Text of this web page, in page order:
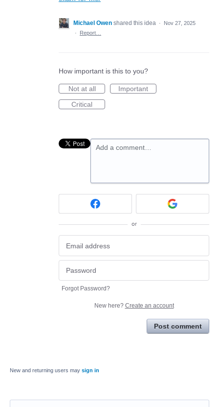
Michael Owen shared this idea ·
Nov 27, 2025
·
Report…
How important is this to you?
Not at all
Important
Critical
Add a comment…
or
Forgot Password?
New here? Create an account
Post comment
New and returning users may sign in